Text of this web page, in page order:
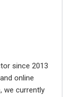
since 2013
online
we currently